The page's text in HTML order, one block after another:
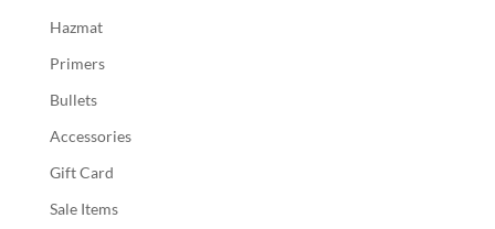
Hazmat
Primers
Bullets
Accessories
Gift Card
Sale Items